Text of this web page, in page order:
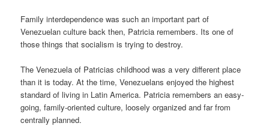
Family interdependence was such an important part of
Venezuelan culture back then, Patricia remembers. Its one of
those things that socialism is trying to destroy.
The Venezuela of Patricias childhood was a very different place
than it is today. At the time, Venezuelans enjoyed the highest
standard of living in Latin America. Patricia remembers an easy-
going, family-oriented culture, loosely organized and far from
centrally planned.